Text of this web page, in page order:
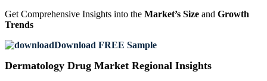
Get Comprehensive Insights into the Market’s Size and Growth
Trends
Download FREE Sample
Dermatology Drug Market Regional Insights